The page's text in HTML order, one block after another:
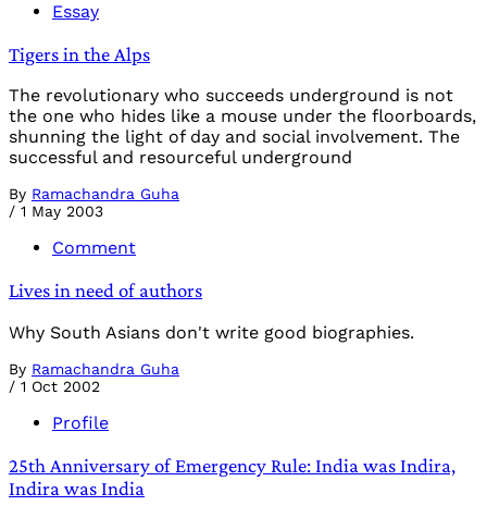
Essay
Tigers in the Alps
The revolutionary who succeeds underground is not
the one who hides like a mouse under the floorboards,
shunning the light of day and social involvement. The
successful and resourceful underground
By Ramachandra Guha
/ 1 May 2003
Comment
Lives in need of authors
Why South Asians don't write good biographies.
By Ramachandra Guha
/ 1 Oct 2002
Profile
25th Anniversary of Emergency Rule: India was Indira,
Indira was India